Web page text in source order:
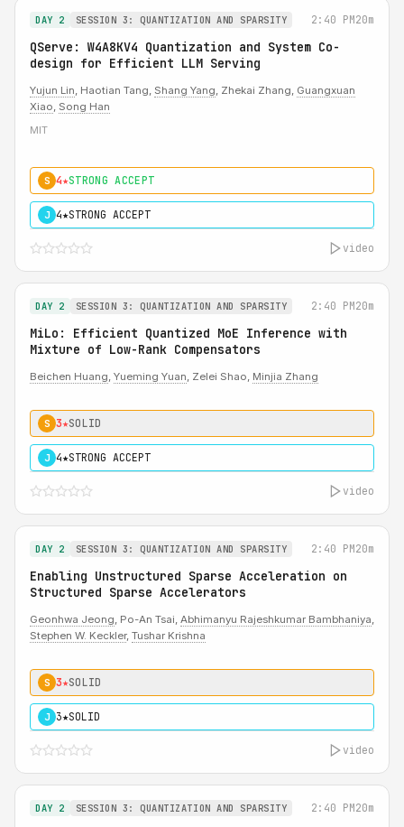
DAY 2 SESSION 3: QUANTIZATION AND SPARSITY 2:40 PM20m
QServe: W4A8KV4 Quantization and System Co-
design for Efficient LLM Serving
Yujun Lin, Haotian Tang, Shang Yang, Zhekai Zhang, Guangxuan
Xiao, Song Han
MIT
S 4★STRONG ACCEPT
J 4★STRONG ACCEPT
video
DAY 2 SESSION 3: QUANTIZATION AND SPARSITY 2:40 PM20m
MiLo: Efficient Quantized MoE Inference with
Mixture of Low-Rank Compensators
Beichen Huang, Yueming Yuan, Zelei Shao, Minjia Zhang
S 3★SOLID
J 4★STRONG ACCEPT
video
DAY 2 SESSION 3: QUANTIZATION AND SPARSITY 2:40 PM20m
Enabling Unstructured Sparse Acceleration on
Structured Sparse Accelerators
Geonhwa Jeong, Po-An Tsai, Abhimanyu Rajeshkumar Bambhaniya,
Stephen W. Keckler, Tushar Krishna
S 3★SOLID
J 3★SOLID
video
DAY 2 SESSION 3: QUANTIZATION AND SPARSITY 2:40 PM20m